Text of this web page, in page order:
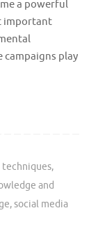
a powerful
important
play
,
and
,social media